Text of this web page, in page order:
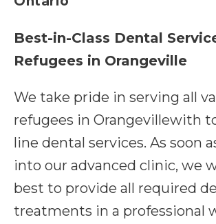
Best-in-Class Dental
Refugees in Orangeville
We take pride in serving all
refugees in Orangevillewith
line dental services. As soon
into our advanced clinic, we
best to provide all required
treatments in a professional